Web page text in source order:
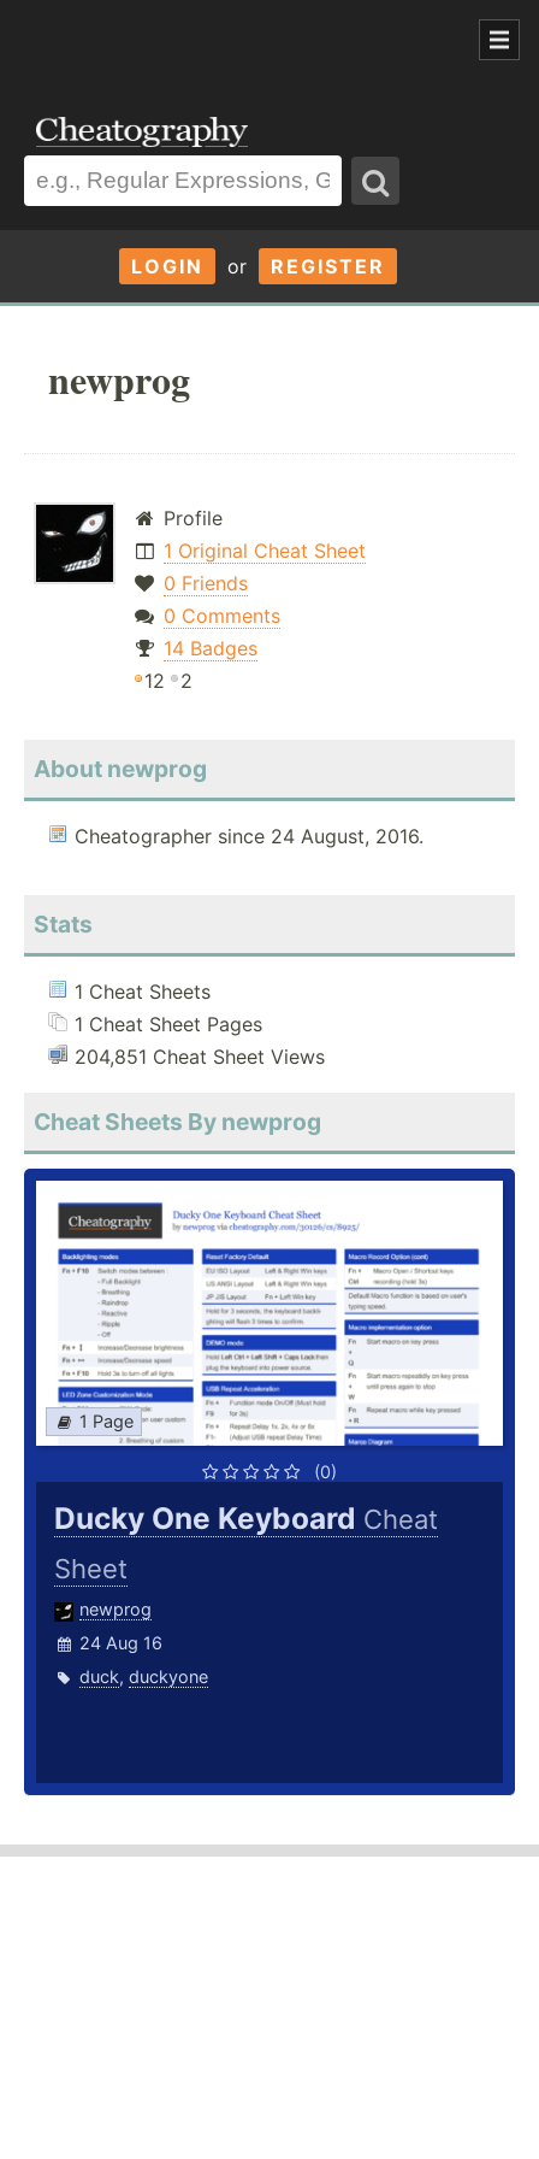
LOGIN or REGISTER
newprog
Profile
1 Original Cheat Sheet
0 Friends
0 Comments
14 Badges
12
2
About newprog
Cheatographer since 24 August, 2016.
Stats
1 Cheat Sheets
1 Cheat Sheet Pages
204,851 Cheat Sheet Views
Cheat Sheets By newprog
1 Page
(0)
Ducky One Keyboard Cheat
Sheet
newprog
24 Aug 16
duck, duckyone